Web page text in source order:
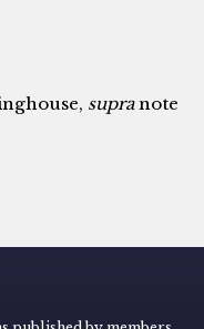
supranote